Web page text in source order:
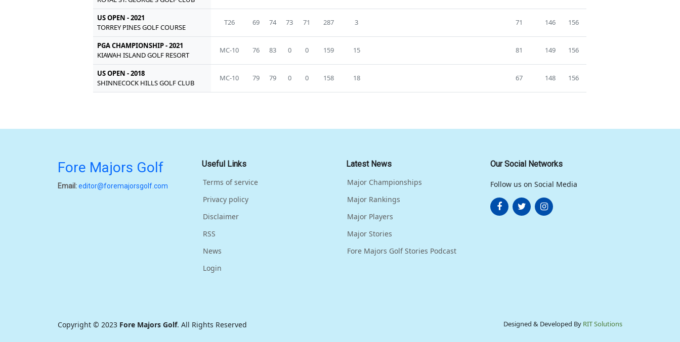
US OPEN - 2021
TORREY PINES GOLF COURSE
T26 69 74 73 71 287 3 71 146 156
PGA CHAMPIONSHIP - 2021
KIAWAH ISLAND GOLF RESORT
MC-10 76 83 0 0 159 15 81 149 156
US OPEN - 2018
SHINNECOCK HILLS GOLF CLUB
MC-10 79 79 0 0 158 18 67 148 156
Fore Majors Golf
Email:editor@foremajorsgolf.com
Useful Links
Terms of service
Privacy policy
Disclaimer
RSS
News
Login
Latest News
Major Championships
Major Rankings
Major Players
Major Stories
Fore Majors Golf Stories Podcast
Our Social Networks
Follow us on Social Media
Copyright © 2023 Fore Majors Golf. All Rights Reserved Designed & Developed By RIT Solutions